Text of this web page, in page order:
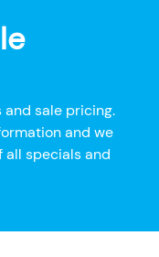
sale pricing.
and we
all specials and